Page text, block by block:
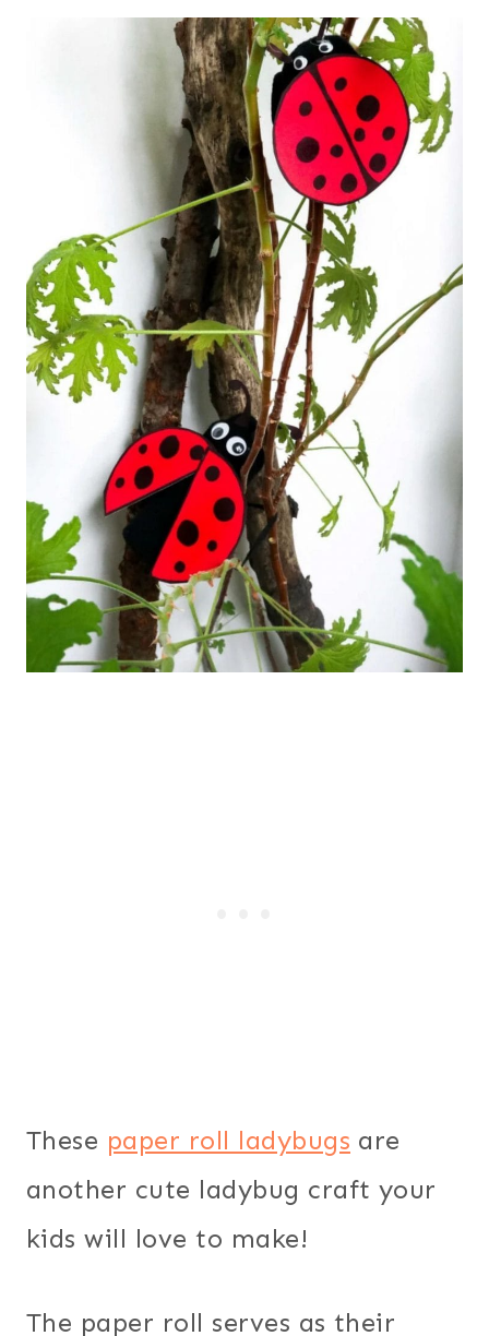
These paper roll ladybugs are
another cute ladybug craft your
kids will love to make!
The paper roll serves as their